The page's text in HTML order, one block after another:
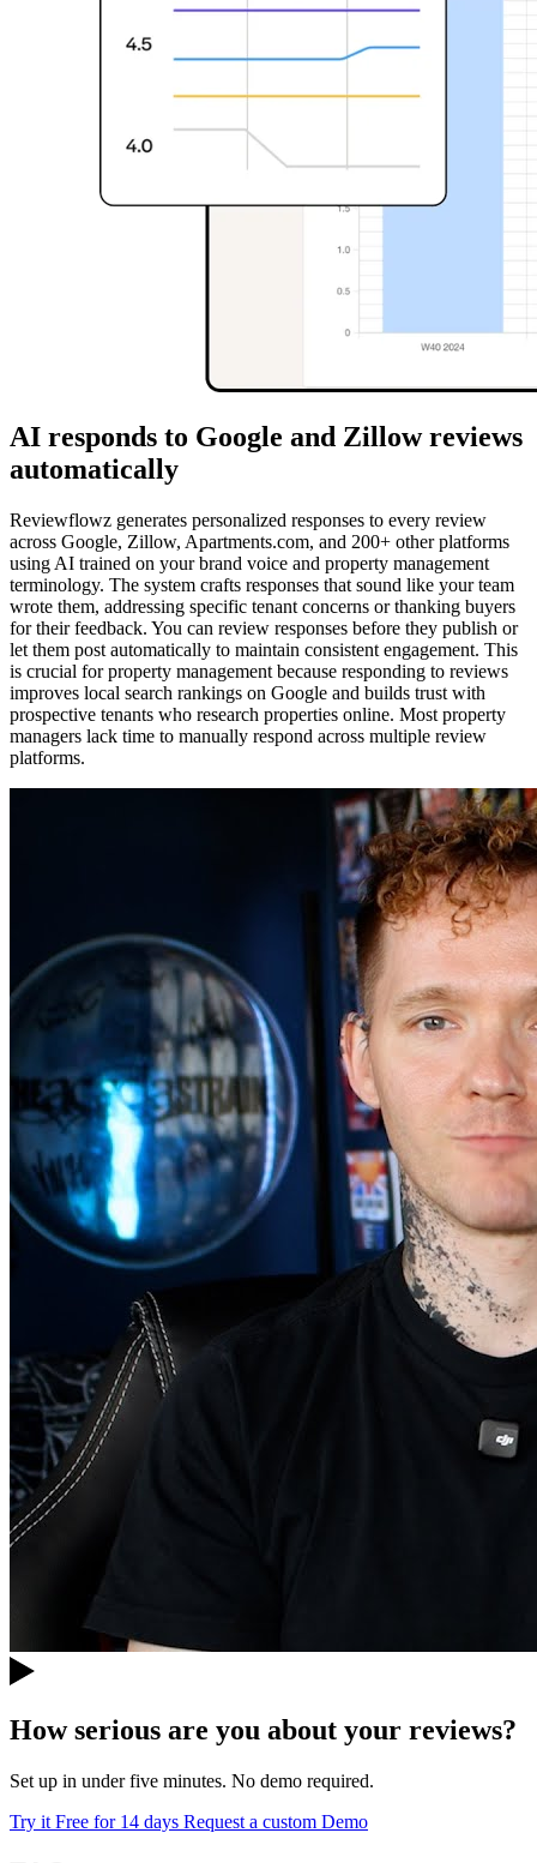
AI responds to Google and Zillow reviews
automatically
Reviewflowz generates personalized responses to every review
across Google, Zillow, Apartments.com, and 200+ other platforms
using AI trained on your brand voice and property management
terminology. The system crafts responses that sound like your team
wrote them, addressing specific tenant concerns or thanking buyers
for their feedback. You can review responses before they publish or
let them post automatically to maintain consistent engagement. This
is crucial for property management because responding to reviews
improves local search rankings on Google and builds trust with
prospective tenants who research properties online. Most property
managers lack time to manually respond across multiple review
platforms.
How serious are you about your reviews?
Set up in under five minutes. No demo required.
Try it Free for 14 days Request a custom Demo